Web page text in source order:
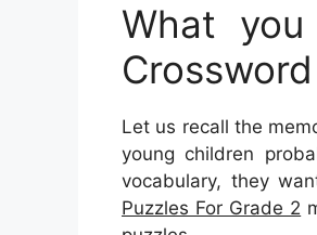
What
Let us recall the
young children
vocabulary, they
Puzzles For Grade 2